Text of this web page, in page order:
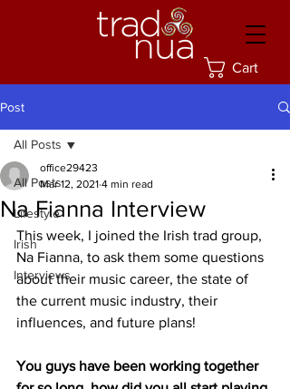
Cart
Post
All Posts
Lifestyle
Irish
Interviews
All Posts
Na Fianna Interview
office29423
Mar 12, 2021 4 min read
This week, I joined the Irish trad group,
Na Fianna, to ask them some questions
about their music career, the state of
the current music industry, their
influences, and future plans!
You guys have been working together